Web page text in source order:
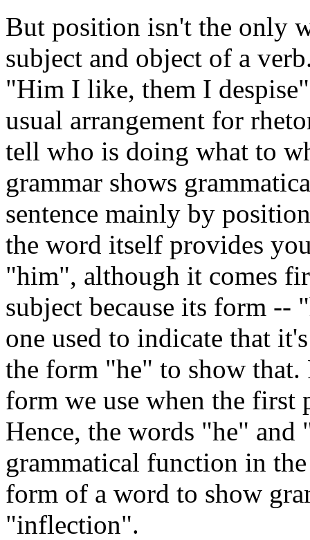
But position isn't the only
subject and object of a
"Him I like, them I
usual arrangement for
tell who is doing what to
grammar shows
sentence mainly by
the word itself provides
"him", although it comes
subject because its form
one used to indicate that
the form "he" to show
form we use when the first
Hence, the words "he"
grammatical function in the
form of a word to show
"inflection".